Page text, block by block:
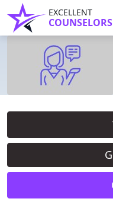
EXCELLENT
COUNSELORS